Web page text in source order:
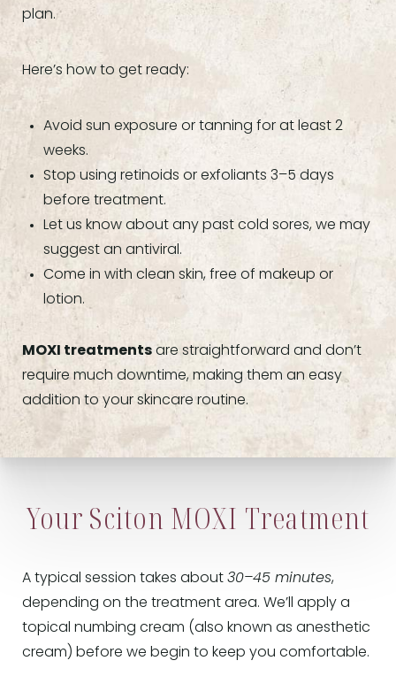
plan.
Here’s how to get ready:
Avoid sun exposure or tanning for at least 2
weeks.
Stop using retinoids or exfoliants 3–5 days
before treatment.
Let us know about any past cold sores, we may
suggest an antiviral.
Come in with clean skin, free of makeup or
lotion.
MOXI treatments are straightforward and don’t
require much downtime, making them an easy
addition to your skincare routine.
Your Sciton MOXI Treatment
A typical session takes about 30–45 minutes,
depending on the treatment area. We’ll apply a
topical numbing cream (also known as anesthetic
cream) before we begin to keep you comfortable.